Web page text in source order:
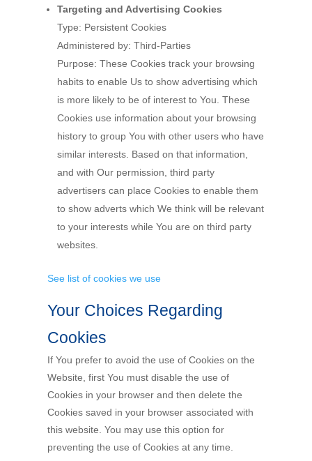
Targeting and Advertising Cookies
Type: Persistent Cookies
Administered by: Third-Parties
Purpose: These Cookies track your browsing
habits to enable Us to show advertising which
is more likely to be of interest to You. These
Cookies use information about your browsing
history to group You with other users who have
similar interests. Based on that information,
and with Our permission, third party
advertisers can place Cookies to enable them
to show adverts which We think will be relevant
to your interests while You are on third party
websites.
See list of cookies we use
Your Choices Regarding
Cookies
If You prefer to avoid the use of Cookies on the
Website, first You must disable the use of
Cookies in your browser and then delete the
Cookies saved in your browser associated with
this website. You may use this option for
preventing the use of Cookies at any time.